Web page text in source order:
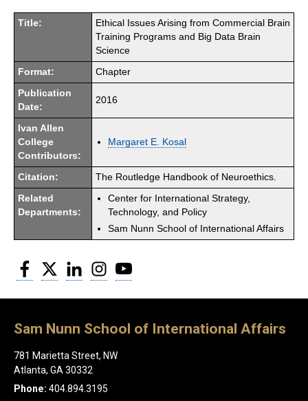
Title:
Ethical Issues Arising from Commercial Brain
Training Programs and Big Data Brain
Science
Format: Chapter
Publication
Date:
2016
Ivan Allen
College
Contributors:
Margaret E. Kosal
Citation: The Routledge Handbook of Neuroethics.
Related
Departments:
Center for International Strategy,
Technology, and Policy
Sam Nunn School of International Affairs
Facebook
Twitter LinkedInInstagram
Sam Nunn School of International Affairs
781 Marietta Street, NW
Atlanta, GA 30332
Phone: 404.894.3195